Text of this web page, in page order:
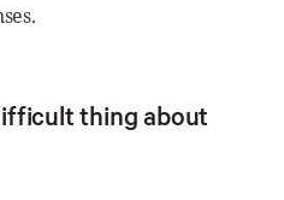
thing about